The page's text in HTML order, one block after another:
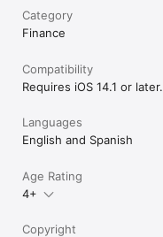
Category
Finance
Compatibility
Requires iOS 14.1 or later.
Languages
English and Spanish
Age Rating
4+
Copyright